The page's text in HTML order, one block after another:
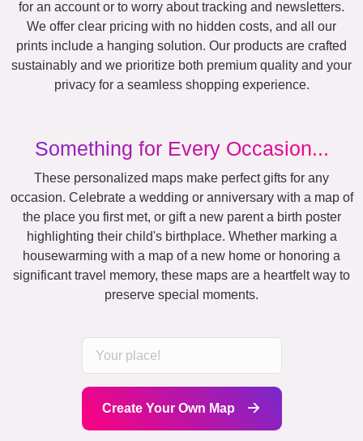
for an account or to worry about tracking and newsletters.
We offer clear pricing with no hidden costs, and all our
prints include a hanging solution. Our products are crafted
sustainably and we prioritize both premium quality and your
privacy for a seamless shopping experience.
Something for Every Occasion...
These personalized maps make perfect gifts for any
occasion. Celebrate a wedding or anniversary with a map of
the place you first met, or gift a new parent a birth poster
highlighting their child's birthplace. Whether marking a
housewarming with a map of a new home or honoring a
significant travel memory, these maps are a heartfelt way to
preserve special moments.
Create Your Own Map